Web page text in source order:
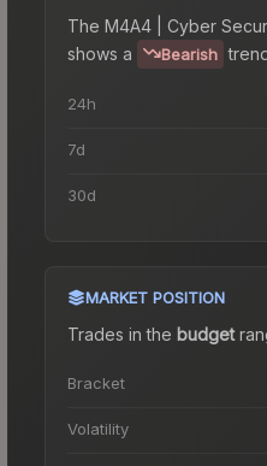
The M4A4 | Cyber
shows a
Bearish
24h
7d
30d
MARKET POSITION
Trades in the budget
Bracket
Volatility